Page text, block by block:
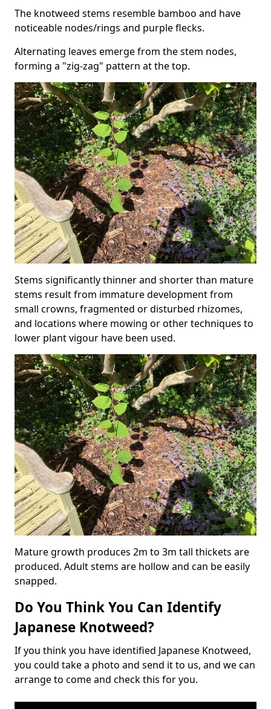
The knotweed stems resemble bamboo and have
noticeable nodes/rings and purple flecks.
Alternating leaves emerge from the stem nodes,
forming a "zig-zag" pattern at the top.
Stems significantly thinner and shorter than mature
stems result from immature development from
small crowns, fragmented or disturbed rhizomes,
and locations where mowing or other techniques to
lower plant vigour have been used.
Mature growth produces 2m to 3m tall thickets are
produced. Adult stems are hollow and can be easily
snapped.
Do You Think You Can Identify
Japanese Knotweed?
If you think you have identified Japanese Knotweed,
you could take a photo and send it to us, and we can
arrange to come and check this for you.